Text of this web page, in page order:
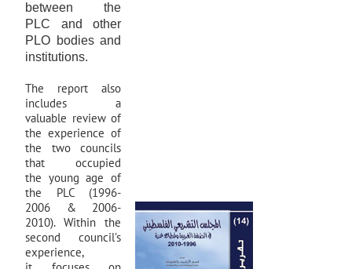
between the
PLC and other
PLO bodies and
institutions.
The report also
includes a
valuable review of
the experience of
the two councils
that occupied
the young age of
the PLC (1996-
2006 & 2006-
2010). Within the
second council’s
experience,